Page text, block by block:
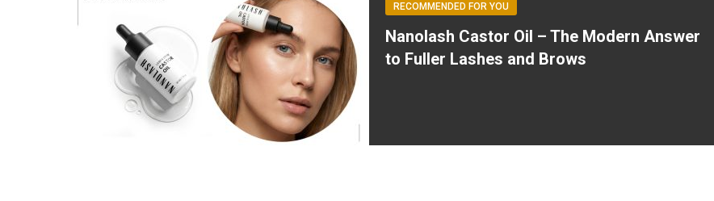
RECOMMENDED FOR YOU
Nanolash Castor Oil – The Modern Answer
to Fuller Lashes and Brows